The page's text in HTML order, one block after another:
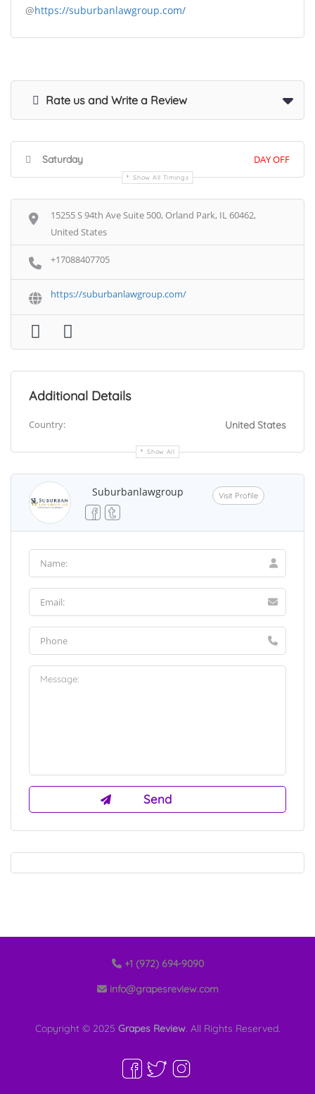
@https://suburbanlawgroup.com/
Rate us and Write a Review
Saturday DAY OFF
Show All Timings
15255 S 94th Ave Suite 500, Orland Park, IL 60462,
United States
+17088407705
https://suburbanlawgroup.com/
Additional Details
Country: United States
Show All
Suburbanlawgroup Visit Profile
+1 (972) 694-9090
info@grapesreview.com
Copyright © 2025 Grapes Review. All Rights Reserved.